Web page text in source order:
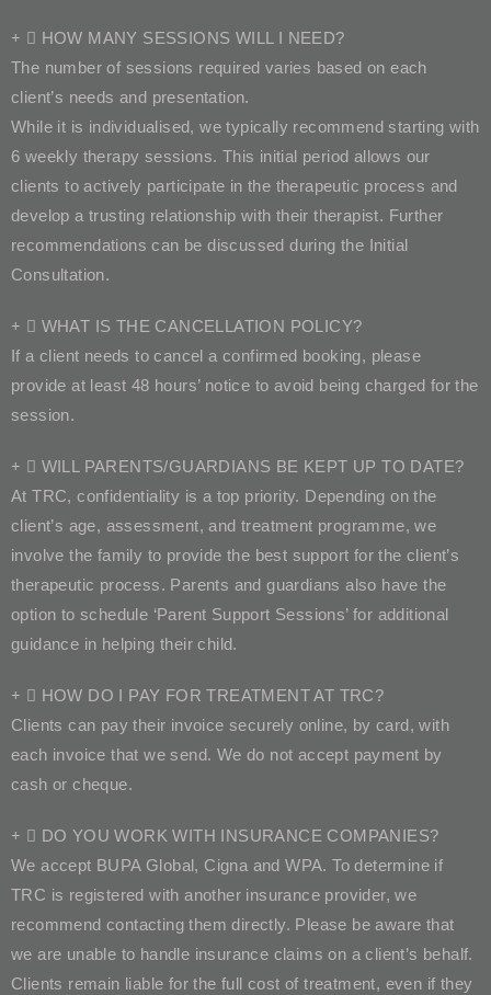
HOW MANY SESSIONS WILL I NEED?
The number of sessions required varies based on each
client’s needs and presentation.
While it is individualised, we typically recommend starting with
6 weekly therapy sessions. This initial period allows our
clients to actively participate in the therapeutic process and
develop a trusting relationship with their therapist. Further
recommendations can be discussed during the Initial
Consultation.
WHAT IS THE CANCELLATION POLICY?
If a client needs to cancel a confirmed booking, please
provide at least 48 hours’ notice to avoid being charged for the
session.
WILL PARENTS/GUARDIANS BE KEPT UP TO DATE?
At TRC, confidentiality is a top priority. Depending on the
client’s age, assessment, and treatment programme, we
involve the family to provide the best support for the client’s
therapeutic process. Parents and guardians also have the
option to schedule ‘Parent Support Sessions’ for additional
guidance in helping their child.
HOW DO I PAY FOR TREATMENT AT TRC?
Clients can pay their invoice securely online, by card, with
each invoice that we send. We do not accept payment by
cash or cheque.
DO YOU WORK WITH INSURANCE COMPANIES?
We accept BUPA Global, Cigna and WPA. To determine if
TRC is registered with another insurance provider, we
recommend contacting them directly. Please be aware that
we are unable to handle insurance claims on a client’s behalf.
Clients remain liable for the full cost of treatment, even if they